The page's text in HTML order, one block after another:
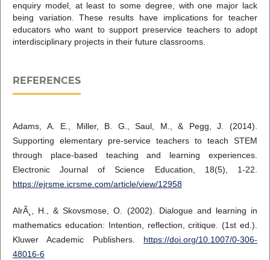
enquiry model, at least to some degree, with one major lack
being variation. These results have implications for teacher
educators who want to support preservice teachers to adopt
interdisciplinary projects in their future classrooms.
REFERENCES
Adams, A. E., Miller, B. G., Saul, M., & Pegg, J. (2014).
Supporting elementary pre-service teachers to teach STEM
through place-based teaching and learning experiences.
Electronic Journal of Science Education, 18(5), 1-22.
https://ejrsme.icrsme.com/article/view/12958
AlrÃ¸, H., & Skovsmose, O. (2002). Dialogue and learning in
mathematics education: Intention, reflection, critique. (1st ed.).
Kluwer Academic Publishers. https://doi.org/10.1007/0-306-
48016-6